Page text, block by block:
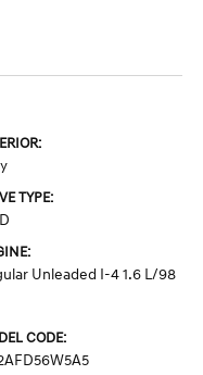
TYPE:
Unleaded I-4 1.6 L/98
CODE: